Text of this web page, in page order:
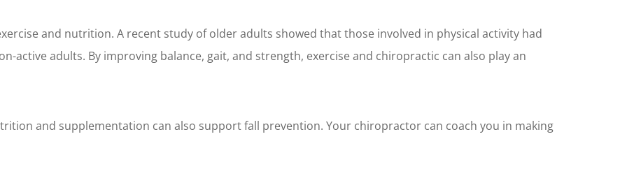
and nutrition. A recent study of older adults showed that those involved in physical activity had
active adults. By improving balance, gait, and strength, exercise and chiropractic can also play an
and supplementation can also support fall prevention. Your chiropractor can coach you in making